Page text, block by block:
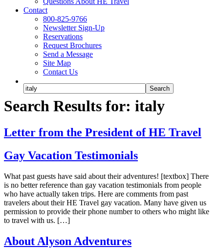
Contact
800-825-9766
Newsletter Sign-Up
Reservations
Request Brochures
Send a Message
Site Map
Contact Us
Search Results for: italy
Letter from the President of HE Travel
Gay Vacation Testimonials
What past guests have said about their adventures! [textbox] There
is no better reference than gay vacation testimonials from people
who have actually taken trips. Here are comments from past
travelers about their HE Travel gay vacation. Many have given us
permission to provide their phone number to others who might like
to travel with us. […]
About Alyson Adventures